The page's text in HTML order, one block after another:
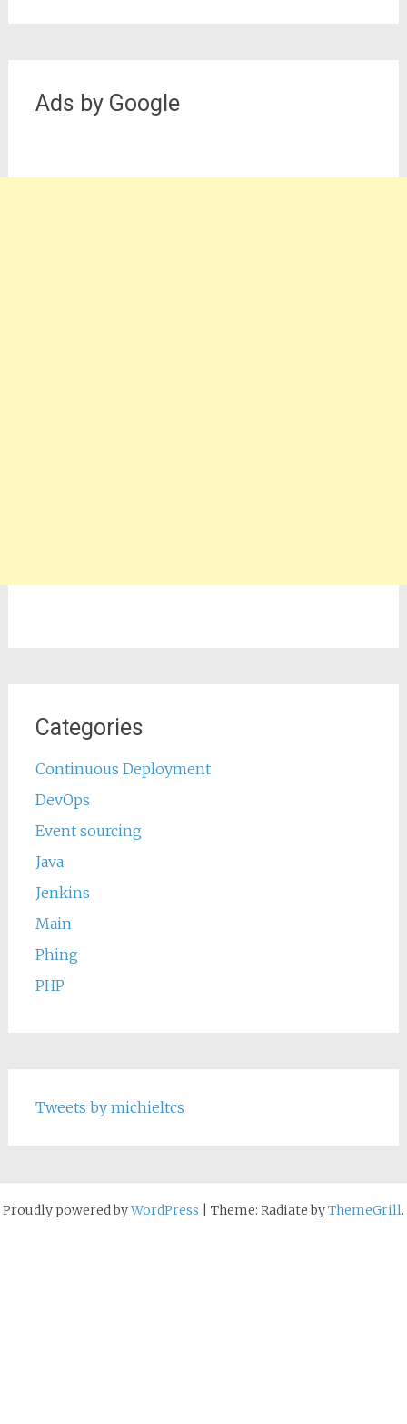
Ads by Google
Categories
Continuous Deployment
DevOps
Event sourcing
Java
Jenkins
Main
Phing
PHP
Tweets by michieltcs
Proudly powered byWordPress Theme: Radiate byThemeGrill.